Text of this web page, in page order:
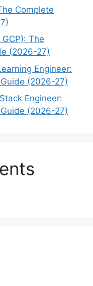
Complete
The
(2026-27)
Engineer:
(2026-27)
Engineer:
(2026-27)